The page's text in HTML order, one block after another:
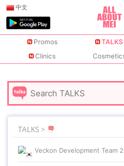
中文
Promos TALKS
Clinics
TALKS >
Veckon Development Team